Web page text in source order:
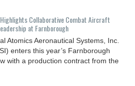
Highlights Collaborative Combat Aircraft
at Farnborough
Atomics Aeronautical Systems, Inc.
enters this year’s Farnborough
with a production contract from the